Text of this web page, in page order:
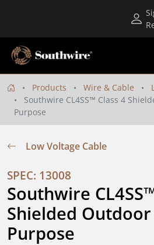
Products Wire & Cable
Southwire CL4SS™ Class 4
Purpose
Low Voltage Cable
SPEC: 13008
Southwire
Shielded
Purpose